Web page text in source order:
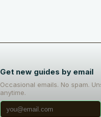
Get new guides by email
Occasional emails. No spam.
anytime.